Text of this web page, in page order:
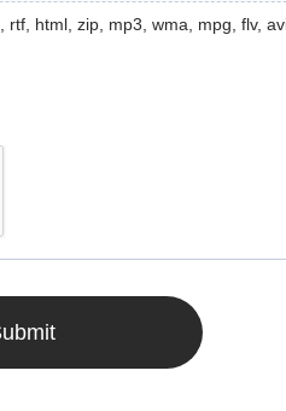
html, zip, mp3, wma, mpg, flv,